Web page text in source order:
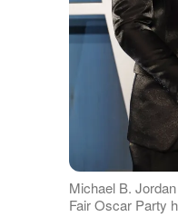
Michael B.
Fair Oscar Party